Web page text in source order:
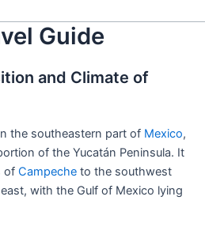
Guide
and Climate of
the southeastern part of Mexico,
of the Yucatán Peninsula. It
of Campeche to the southwest
with the Gulf of Mexico lying